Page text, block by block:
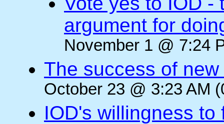
argument for
November 1 @ 7:24
The success of
October 23 @ 3:23 AM
IOD's willingness